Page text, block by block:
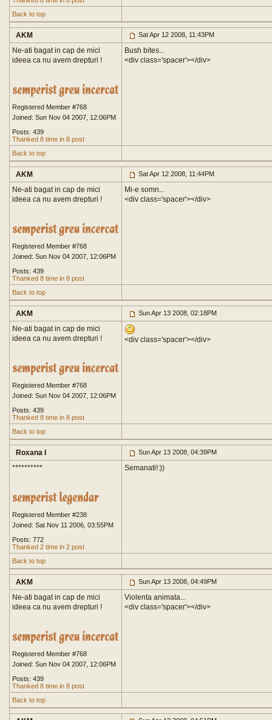
Back to top
AKM Sat Apr 12 2008, 11:43PM
Ne-ati bagat in cap de mici
ideea ca nu avem drepturi !
Registered Member #768
Joined: Sun Nov 04 2007, 12:06PM
Posts: 439
Thanked 8 time in 8 post
Bush bites...
<div class='spacer'></div>
Back to top
AKM Sat Apr 12 2008, 11:44PM
Ne-ati bagat in cap de mici
ideea ca nu avem drepturi !
Registered Member #768
Joined: Sun Nov 04 2007, 12:06PM
Posts: 439
Thanked 8 time in 8 post
Mi-e somn...
<div class='spacer'></div>
Back to top
AKM Sun Apr 13 2008, 02:18PM
Ne-ati bagat in cap de mici
ideea ca nu avem drepturi !
Registered Member #768
Joined: Sun Nov 04 2007, 12:06PM
Posts: 439
Thanked 8 time in 8 post
<div class='spacer'></div>
Back to top
Roxana I Sun Apr 13 2008, 04:39PM
**********
Registered Member #238
Joined: Sat Nov 11 2006, 03:55PM
Posts: 772
Thanked 2 time in 2 post
Semanati!:))
Back to top
AKM Sun Apr 13 2008, 04:49PM
Ne-ati bagat in cap de mici
ideea ca nu avem drepturi !
Registered Member #768
Joined: Sun Nov 04 2007, 12:06PM
Posts: 439
Thanked 8 time in 8 post
Violenta animata...
<div class='spacer'></div>
Back to top